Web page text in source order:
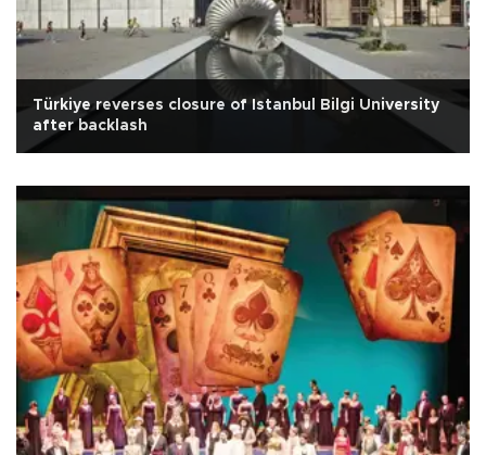
Türkiye reverses closure of Istanbul Bilgi University
after backlash